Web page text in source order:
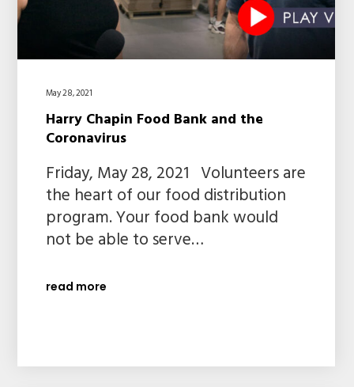
May 28, 2021
Harry Chapin Food Bank and the
Coronavirus
Friday, May 28, 2021 Volunteers are
the heart of our food distribution
program. Your food bank would
not be able to serve…
read more